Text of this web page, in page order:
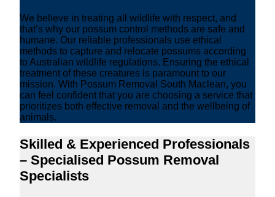
We believe in treating all wildlife with respect, and
that’s why our possum control methods are safe and
humane. Our reliable professionals use ethical
methods to capture and relocate possums according
to Australian wildlife regulations. Ensuring the ethical
treatment of these creatures is paramount to our
mission. With Possum Removal South Maclean, you
can feel confident that you are choosing a service that
prioritizes both effective removal and the wellbeing of
animals.
Skilled & Experienced Professionals
– Specialised Possum Removal
Specialists